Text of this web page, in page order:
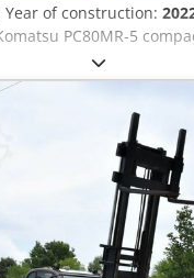
Year of construction:
PC80MR-5
2022, with only 1,630
* Type:
* Recorded operating
pads * Hammer line
* Operating
* Includes quick coupler
and videos
* Price: 42,900 euros, net
please call: Erik
guarantee, errors